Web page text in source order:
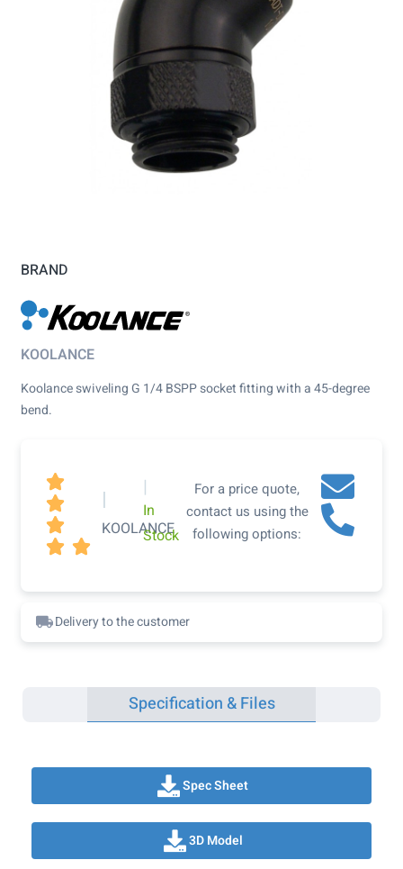
BRAND
KOOLANCE
Koolance swiveling G 1/4 BSPP socket fitting with a 45-degree
bend.



 
|
KOOLANCE
|
In
Stock
For a price quote,
contact us using the
following options:
Delivery to the customer
Specification & Files
Spec Sheet
3D Model